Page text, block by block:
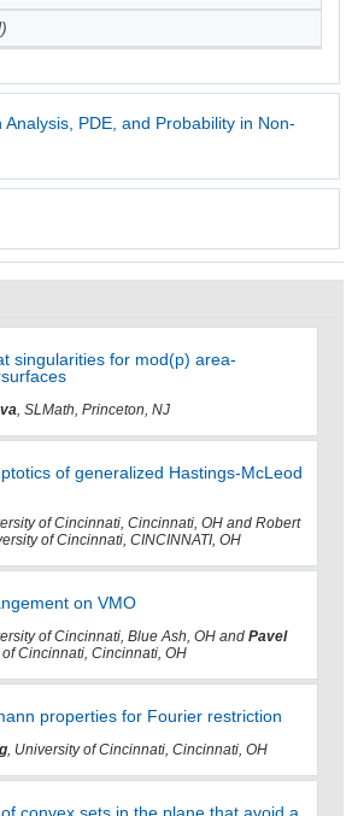
PDE, and Probability in Non-
singularities for mod(p) area-
, SLMath, Princeton, NJ
of generalized Hastings-McLeod
of Cincinnati, Cincinnati, OH and Robert
of Cincinnati, CINCINNATI, OH
on VMO
of Cincinnati, Blue Ash, OH and Pavel
Cincinnati, Cincinnati, OH
properties for Fourier restriction
, University of Cincinnati, Cincinnati, OH
convex sets in the plane that avoid a